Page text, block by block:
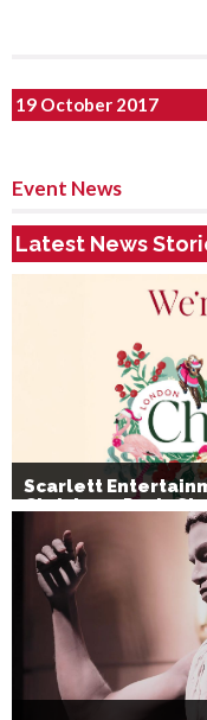
19 October 2017
Event News
Latest News
Scarlett
Christmas Party